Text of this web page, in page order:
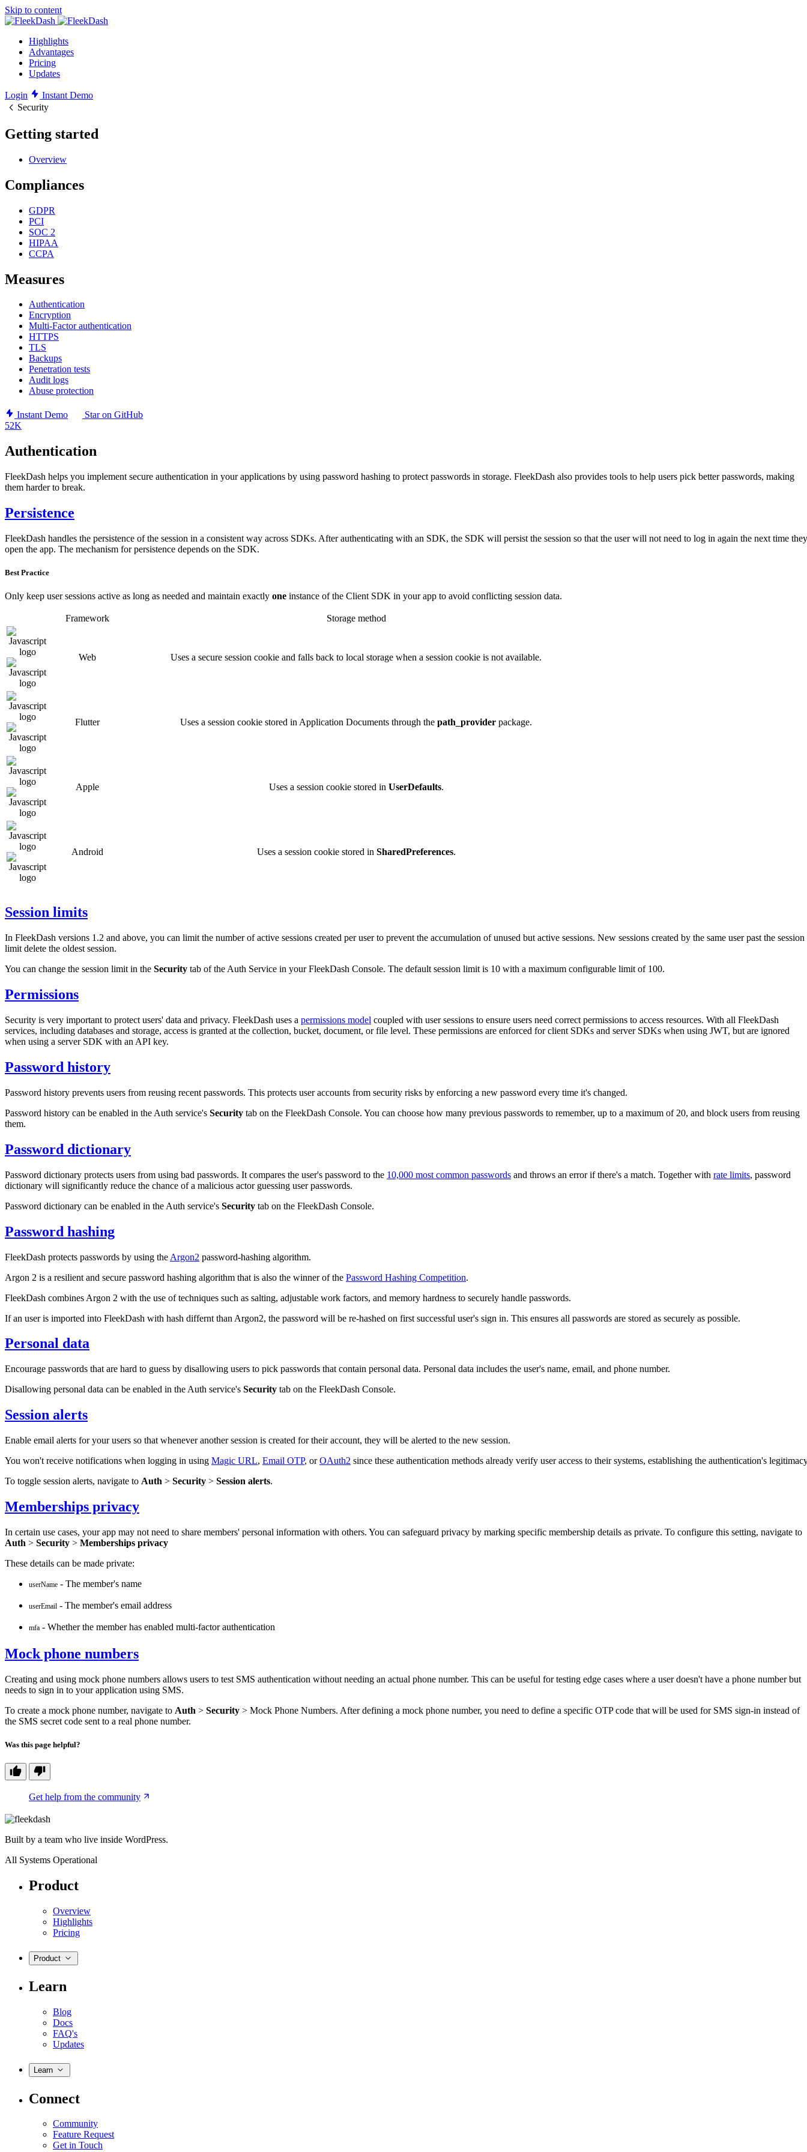
Skip to content
Highlights
Advantages
Pricing
Updates
Login
Instant Demo
Security
Getting started
Overview
Compliances
GDPR
PCI
SOC 2
HIPAA
CCPA
Measures
Authentication
Encryption
Multi-Factor authentication
HTTPS
TLS
Backups
Penetration tests
Audit logs
Abuse protection
Instant Demo
Star on GitHub
52K
Authentication
FleekDash helps you implement secure authentication in your applications by using password hashing to protect passwords in storage. FleekDash also provides tools to help users pick better passwords, making
them harder to break.
Persistence
FleekDash handles the persistence of the session in a consistent way across SDKs. After authenticating with an SDK, the SDK will persist the session so that the user will not need to log in again the next time they
open the app. The mechanism for persistence depends on the SDK.
Best Practice
Only keep user sessions active as long as needed and maintain exactly one instance of the Client SDK in your app to avoid conflicting session data.
Framework Storage method
Web Uses a secure session cookie and falls back to local storage when a session cookie is not available.
Flutter Uses a session cookie stored in Application Documents through the path_provider package.
Apple Uses a session cookie stored in UserDefaults.
Android Uses a session cookie stored in SharedPreferences.
Session limits
In FleekDash versions 1.2 and above, you can limit the number of active sessions created per user to prevent the accumulation of unused but active sessions. New sessions created by the same user past the session
limit delete the oldest session.
You can change the session limit in the Security tab of the Auth Service in your FleekDash Console. The default session limit is 10 with a maximum configurable limit of 100.
Permissions
Security is very important to protect users' data and privacy. FleekDash uses a permissions model coupled with user sessions to ensure users need correct permissions to access resources. With all FleekDash
services, including databases and storage, access is granted at the collection, bucket, document, or file level. These permissions are enforced for client SDKs and server SDKs when using JWT, but are ignored
when using a server SDK with an API key.
Password history
Password history prevents users from reusing recent passwords. This protects user accounts from security risks by enforcing a new password every time it's changed.
Password history can be enabled in the Auth service's Security tab on the FleekDash Console. You can choose how many previous passwords to remember, up to a maximum of 20, and block users from reusing
them.
Password dictionary
Password dictionary protects users from using bad passwords. It compares the user's password to the 10,000 most common passwords and throws an error if there's a match. Together with rate limits, password
dictionary will significantly reduce the chance of a malicious actor guessing user passwords.
Password dictionary can be enabled in the Auth service's Security tab on the FleekDash Console.
Password hashing
FleekDash protects passwords by using the Argon2 password-hashing algorithm.
Argon 2 is a resilient and secure password hashing algorithm that is also the winner of the Password Hashing Competition.
FleekDash combines Argon 2 with the use of techniques such as salting, adjustable work factors, and memory hardness to securely handle passwords.
If an user is imported into FleekDash with hash differnt than Argon2, the password will be re-hashed on first successful user's sign in. This ensures all passwords are stored as securely as possible.
Personal data
Encourage passwords that are hard to guess by disallowing users to pick passwords that contain personal data. Personal data includes the user's name, email, and phone number.
Disallowing personal data can be enabled in the Auth service's Security tab on the FleekDash Console.
Session alerts
Enable email alerts for your users so that whenever another session is created for their account, they will be alerted to the new session.
You won't receive notifications when logging in using Magic URL, Email OTP, orOAuth2 since these authentication methods already verify user access to their systems, establishing the authentication's
To toggle session alerts, navigate to Auth > Security > Session alerts.
Memberships privacy
In certain use cases, your app may not need to share members' personal information with others. You can safeguard privacy by marking specific membership details as private. To configure this setting, navigate to
Auth > Security > Memberships privacy
These details can be made private:
userName - The member's name
userEmail - The member's email address
mfa - Whether the member has enabled multi-factor authentication
Mock phone numbers
Creating and using mock phone numbers allows users to test SMS authentication without needing an actual phone number. This can be useful for testing edge cases where a user doesn't have a phone number but
needs to sign in to your application using SMS.
To create a mock phone number, navigate to Auth > Security > Mock Phone Numbers. After defining a mock phone number, you need to define a specific OTP code that will be used for SMS sign-in instead of
the SMS secret code sent to a real phone number.
Was this page helpful?
Get help from the community
Built by a team who live inside WordPress.
All Systems Operational
Product
Overview
Highlights
Pricing
Product
Learn
Blog
Docs
FAQ's
Updates
Learn
Connect
Community
Feature Request
Get in Touch